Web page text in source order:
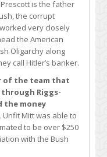
is the father
the corrupt
very closely
the American
Oligarchy along
call Hitler’s banker.
of the team that
Riggs-
the money
Unfit Mitt was able to
to be over $250
with the Bush